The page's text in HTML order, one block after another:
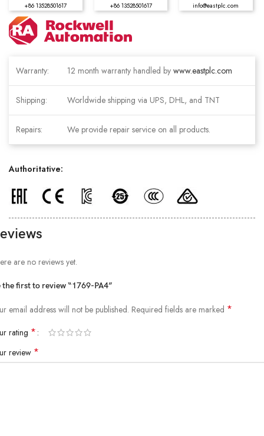
+86 13528501617 +86 13528501617 info@eastplc.com
Warranty: 12 month warranty handled by www.eastplc.com
Shipping: Worldwide shipping via UPS, DHL, and TNT
Repairs: We provide repair service on all products.
Authoritative:
are no reviews yet.
the first to review “1769-PA4”
email address will not be published. Required fields are marked *
rating *
review *